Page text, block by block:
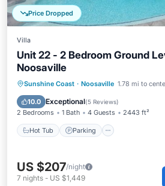
Price Dropped
Villa
Unit 22 - 2 Bedroom Ground
Noosaville
Sunshine Coast · Noosaville 1.78 mi to
10.0 Exceptional(5 Reviews)
2 Bedrooms 1 Bath 4 Guests 2443 ft²
Hot Tub Parking
Hot Tub Parking
US $207/night
7 nights - US $1,449